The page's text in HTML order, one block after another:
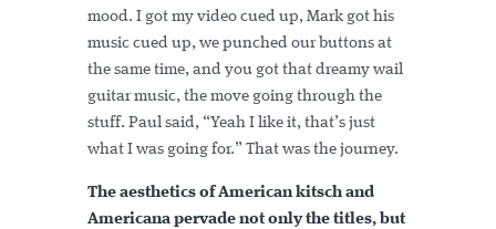
mood. I got my video cued up, Mark got his
music cued up, we punched our buttons at
the same time, and you got that dreamy wail
guitar music, the move going through the
stuff. Paul said, “Yeah I like it, that’s just
what I was going for.” That was the journey.
The aesthetics of American kitsch and
Americana pervade not only the titles, but